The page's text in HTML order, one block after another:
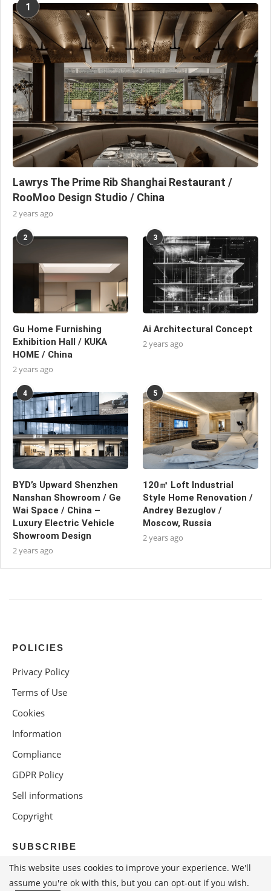
1
Lawrys The Prime Rib Shanghai Restaurant /
RooMoo Design Studio / China
2 years ago
2
Gu Home Furnishing
Exhibition Hall / KUKA
HOME / China
2 years ago
3
Ai Architectural Concept
2 years ago
4
BYD’s Upward Shenzhen
Nanshan Showroom / Ge
Wai Space / China –
Luxury Electric Vehicle
Showroom Design
2 years ago
5
120㎡ Loft Industrial
Style Home Renovation /
Andrey Bezuglov /
Moscow, Russia
2 years ago
POLICIES
Privacy Policy
Terms of Use
Cookies
Information
Compliance
GDPR Policy
Sell informations
Copyright
SUBSCRIBE
This website uses cookies to improve your experience. We'll
assume you're ok with this, but you can opt-out if you wish.